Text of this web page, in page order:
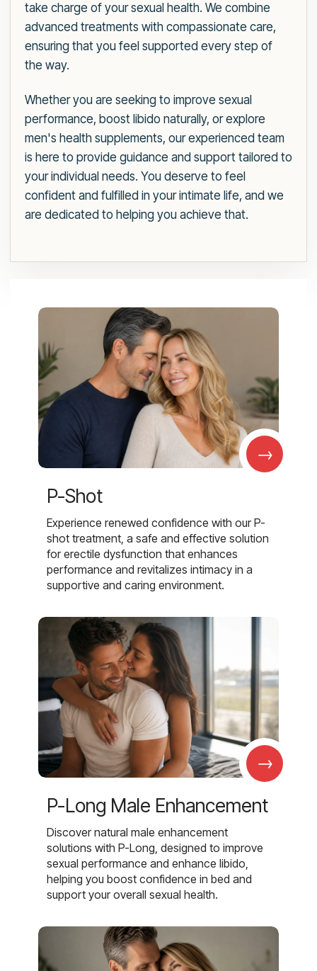
take charge of your sexual health. We combine
advanced treatments with compassionate care,
ensuring that you feel supported every step of
the way.
Whether you are seeking to improve sexual
performance, boost libido naturally, or explore
men's health supplements, our experienced team
is here to provide guidance and support tailored to
your individual needs. You deserve to feel
confident and fulfilled in your intimate life, and we
are dedicated to helping you achieve that.
→
P-Shot
Experience renewed confidence with our P-
shot treatment, a safe and effective solution
for erectile dysfunction that enhances
performance and revitalizes intimacy in a
supportive and caring environment.
→
P-Long Male Enhancement
Discover natural male enhancement
solutions with P-Long, designed to improve
sexual performance and enhance libido,
helping you boost confidence in bed and
support your overall sexual health.